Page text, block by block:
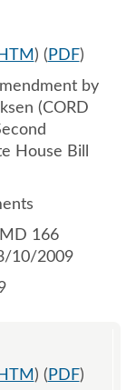
HTM ) ( PDF)
by
(CORD
House Bill
166
10/2009
HTM ) ( PDF)